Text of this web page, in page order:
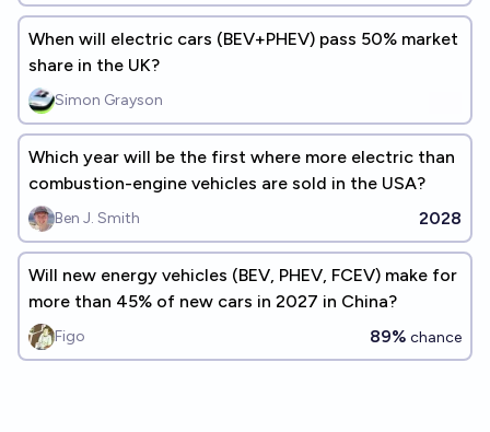
When will electric cars (BEV+PHEV) pass 50% market
share in the UK?
Simon Grayson
Which year will be the first where more electric than
combustion-engine vehicles are sold in the USA?
Ben J. Smith 2028
Will new energy vehicles (BEV, PHEV, FCEV) make for
more than 45% of new cars in 2027 in China?
Figo 89% chance